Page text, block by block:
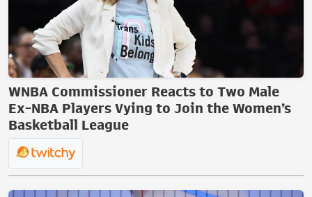
WNBA Commissioner Reacts to Two Male
Ex-NBA Players Vying to Join the Women’s
Basketball League